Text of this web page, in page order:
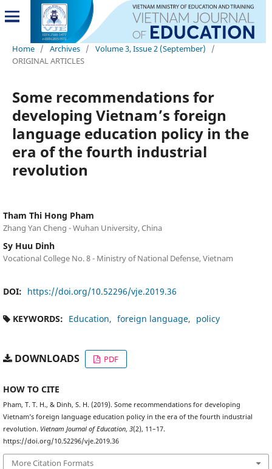
Home / Archives / Volume 3, Issue 2 (September)
/
ORIGINAL ARTICLES
Some recommendations for
developing Vietnam’s foreign
language education policy in the
era of the fourth industrial
revolution
Tham Thi Hong Pham
Zhang Yan Cheng - Wuhan University, China
Sy Huu Dinh
Vocational College No. 8 - Ministry of National Defense, Vietnam
DOI: https://doi.org/10.52296/vje.2019.36
KEYWORDS: Education foreign language policy
DOWNLOADS PDF
HOW TO CITE
Pham, T. T. H., & Dinh, S. H. (2019). Some recommendations for developing
Vietnam’s foreign language education policy in the era of the fourth industrial
revolution. Vietnam Journal of Education, 3(2), 11–17.
https://doi.org/10.52296/vje.2019.36
More Citation Formats